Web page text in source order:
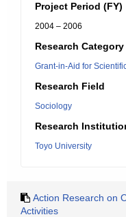
Project Period (FY)
2004 – 2006
Research Category
Grant-in-Aid for
Research Field
Sociology
Research
Toyo University
Action Research on
Activities